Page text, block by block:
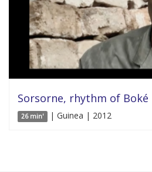
Sorsorne, rhythm of Boké
26 min' | Guinea | 2012